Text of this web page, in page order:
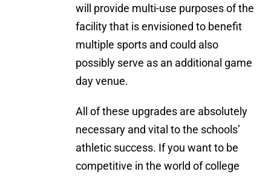
will provide multi-use purposes of the
facility that is envisioned to benefit
multiple sports and could also
possibly serve as an additional game
day venue.
All of these upgrades are absolutely
necessary and vital to the schools’
athletic success. If you want to be
competitive in the world of college